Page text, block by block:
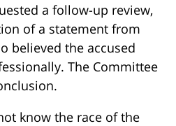
a follow-up review,
of a statement from
believed the accused
The Committee
know the race of the